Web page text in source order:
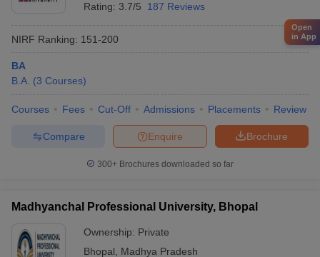
Rating: 3.7/5 187 Reviews
NIRF Ranking: 151-200
BA
B.A. (3 Courses)
Courses Fees Cut-Off Admissions Placements Review
Brochure
Enquire
Compare
300+ Brochures downloaded so far
Madhyanchal Professional University, Bhopal
Ownership: Private
Bhopal
Madhya Pradesh
Open
in App